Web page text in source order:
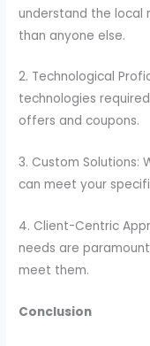
understand the local
than anyone else.
2. Technological
technologies
offers and coupons.
3. Custom Solutions:
can meet your
4. Client-Centric
needs are
meet them.
Conclusion